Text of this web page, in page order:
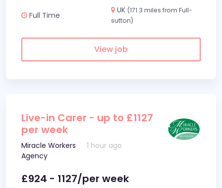
Full Time
UK (171.3 miles from Full-
sutton)
View job
Live-in Carer - up to £1127
per week
Miracle Workers
Agency
1 hour ago
£924 - 1127/per week